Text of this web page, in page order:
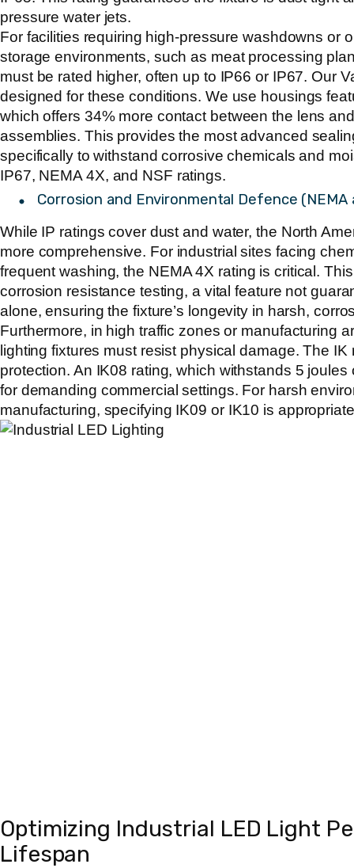
pressure water jets.
For facilities requiring high-pressure washdowns or
storage environments, such as meat processing
must be rated higher, often up to IP66 or IP67. Our
designed for these conditions. We use housings
which offers 34% more contact between the lens
assemblies. This provides the most advanced
specifically to withstand corrosive chemicals and
IP67, NEMA 4X, and NSF ratings.
Corrosion and Environmental Defence (NEMA
While IP ratings cover dust and water, the North
more comprehensive. For industrial sites facing
frequent washing, the NEMA 4X rating is critical.
corrosion resistance testing, a vital feature not
alone, ensuring the fixture’s longevity in harsh,
Furthermore, in high traffic zones or manufacturing
lighting fixtures must resist physical damage. The
protection. An IK08 rating, which withstands 5
for demanding commercial settings. For harsh
manufacturing, specifying IK09 or IK10 is
Optimizing Industrial LED Light
Lifespan